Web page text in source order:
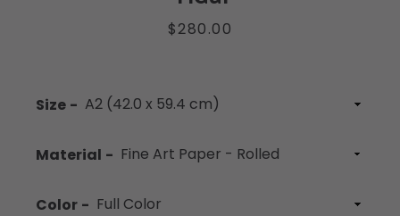
FacebookInstagram
Price
$280.00
Size
Material
Color